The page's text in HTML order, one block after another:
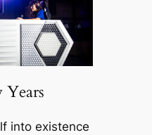
into existence